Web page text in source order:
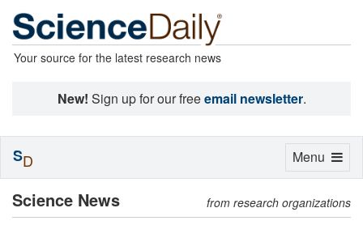
Your source for the latest research news
New! Sign up for our freeemail newsletter.
Science News from research organizations
Toggle
Menu
SD